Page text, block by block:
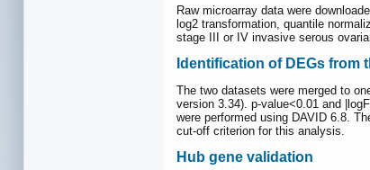
Raw microarray data were
log2 transformation, quantile
stage III or IV invasive serous
Identification of DEGs from
The two datasets were merged to
version 3.34). p-value<0.01 and
were performed using DAVID 6.8.
cut-off criterion for this analysis.
Hub gene validation